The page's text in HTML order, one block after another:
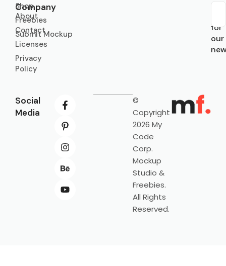
Company
About
Contact
Licenses
Privacy
Policy
Shop
Freebies
Submit Mockup
for
our
Social
Media
©
Copyright
2026 My
Code
Corp.
Mockup
Studio &
Freebies.
All Rights
Reserved.